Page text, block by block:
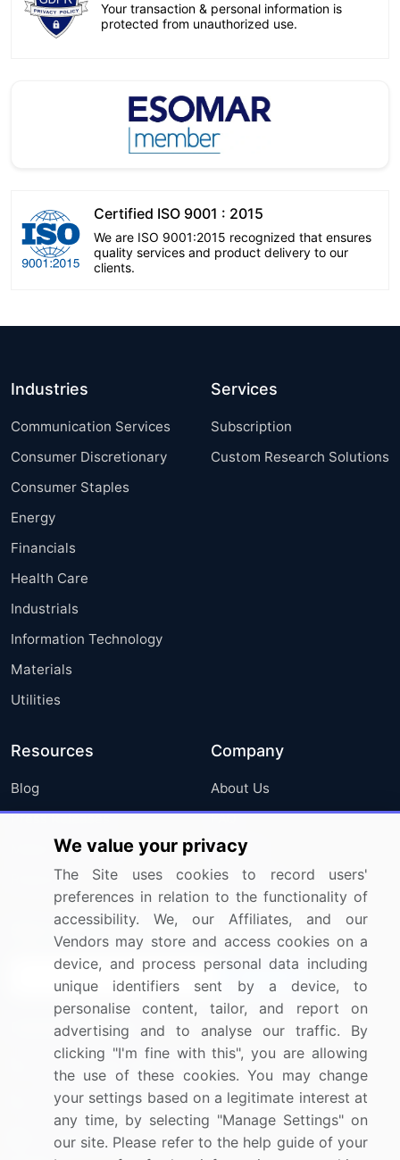
Your transaction & personal information is
protected from unauthorized use.
Certified ISO 9001 : 2015
We are ISO 9001:2015 recognized that ensures
quality services and product delivery to our
clients.
Industries
Communication Services
Consumer Discretionary
Consumer Staples
Energy
Financials
Health Care
Industrials
Information Technology
Materials
Utilities
Services
Subscription
Custom Research Solutions
Resources
Blog
Press Releases
Media Coverage
Research
Company
About Us
FAQ
Careers
Contact Us
Sign up for offers & promotions
Connect with us
US: (+1) 844-364-1100
UK: (+44) 203-893-3200
Contact Us
We value your privacy
The Site uses cookies to record users'
preferences in relation to the functionality of
accessibility. We, our Affiliates, and our
Vendors may store and access cookies on a
device, and process personal data including
unique identifiers sent by a device, to
personalise content, tailor, and report on
advertising and to analyse our traffic. By
clicking "I'm fine with this", you are allowing
the use of these cookies. You may change
your settings based on a legitimate interest at
any time, by selecting "Manage Settings" on
our site. Please refer to the help guide of your